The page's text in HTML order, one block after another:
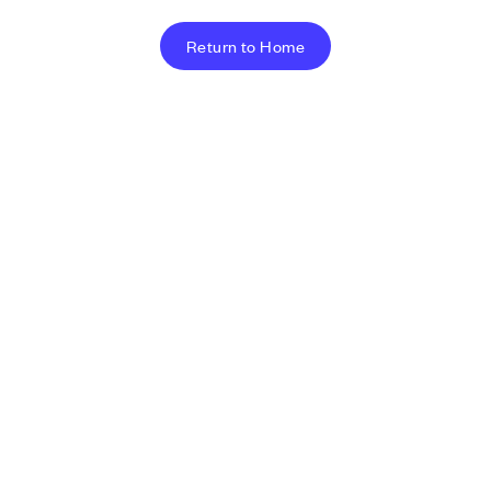
Return to Home